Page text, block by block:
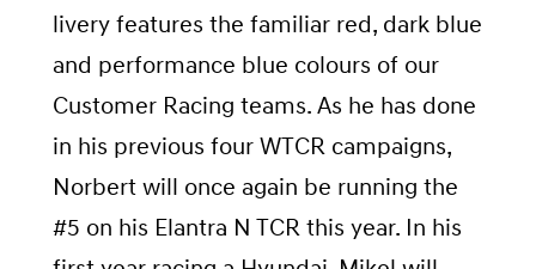
livery features the familiar red, dark blue
and performance blue colours of our
Customer Racing teams. As he has done
in his previous four WTCR campaigns,
Norbert will once again be running the
#5 on his Elantra N TCR this year. In his